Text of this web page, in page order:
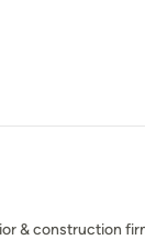
& construction